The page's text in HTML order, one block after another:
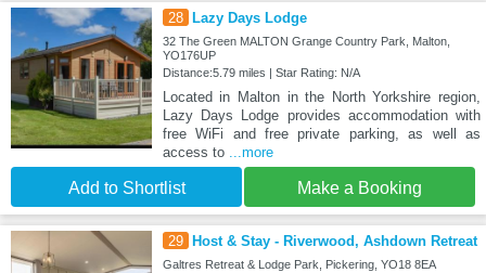
28 Lazy Days Lodge
32 The Green MALTON Grange Country Park, Malton,
YO176UP
Distance:5.79 miles | Star Rating: N/A
Located in Malton in the North Yorkshire region,
Lazy Days Lodge provides accommodation with
free WiFi and free private parking, as well as
access to
...more
Add to Shortlist Make a Booking
29 Host & Stay - Riverwood, Ashdown Retreat
Galtres Retreat & Lodge Park, Pickering, YO18 8EA